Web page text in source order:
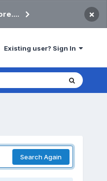
×
Existing user? Sign In
Search Again